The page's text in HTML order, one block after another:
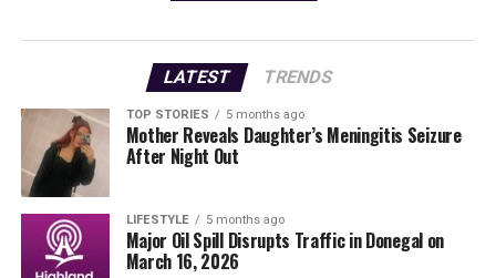
precautions while driving. Please remain cautious and
stay informed as authorities work to resolve the
situation promptly.
For the latest updates, follow official channels and local
news sources.
RELATED TOPICS:
UP NEXT
LATEST TRENDS
TOP STORIES 5 months ago
Mother Reveals Daughter’s Meningitis Seizure
After Night Out
LIFESTYLE 5 months ago
Major Oil Spill Disrupts Traffic in Donegal on
March 16, 2026